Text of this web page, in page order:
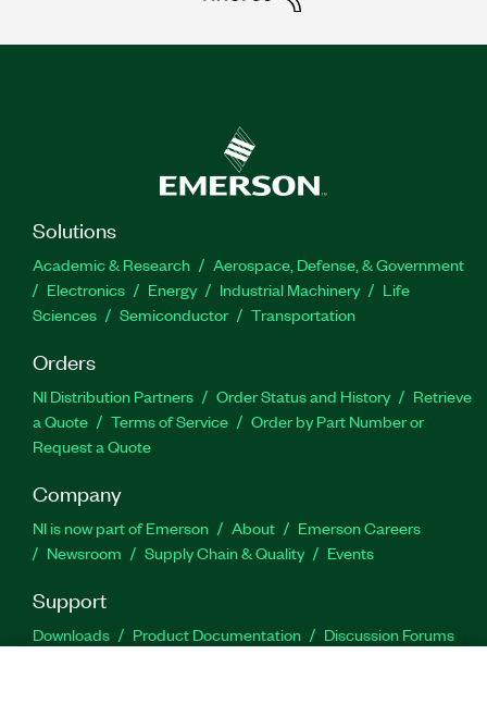
Solutions
Academic & Research
Aerospace, Defense, & Government
Electronics
Energy Industrial Machinery
Life
Sciences
Semiconductor Transportation
Orders
NI Distribution Partners Order Status and History
Retrieve
a Quote
Terms of Service
Order by Part Number or
Request a Quote
Company
NI is now part of Emerson About
Emerson Careers
Newsroom
Supply Chain & Quality Events
Support
Downloads Product Documentation
Discussion Forums